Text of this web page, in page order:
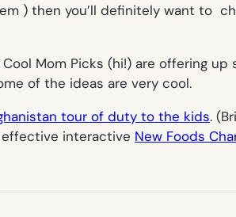
) then you’ll definitely want to
Mom Picks (hi!) are offering
of the ideas are very cool.
tour of duty to the kids.
effective interactive New Foods